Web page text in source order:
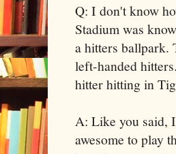
Q: I don't know
Stadium was
a hitters ballpark.
left-handed
hitter hitting in
A: Like you said,
awesome to play